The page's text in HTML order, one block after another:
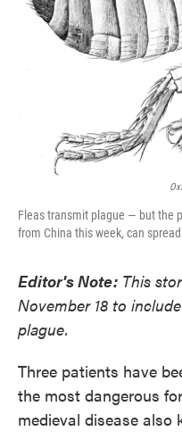
Fleas transmit plague — but the
from China this week, can
Editor's Note: This
November 18 to
plague.
Three patients have
the most dangerous
medieval disease also